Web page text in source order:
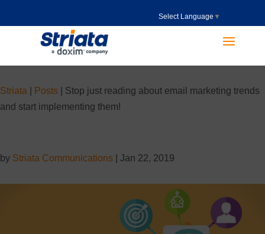
Select Language ▼
Striata Posts
Stop just reading about email marketing trends
and start implementing them!
by Striata Communications Jan 22, 2019